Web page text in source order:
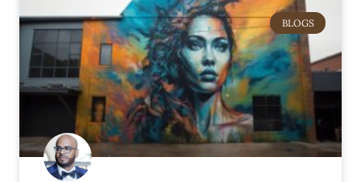
BLOGS